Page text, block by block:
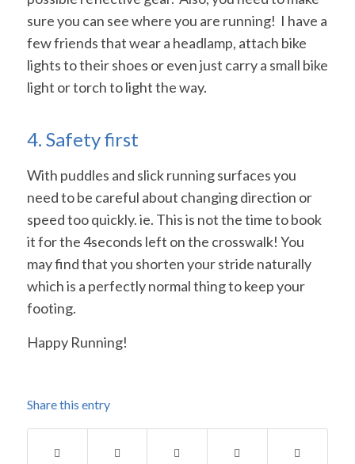
sure you can see where you are running! I have a
few friends that wear a headlamp, attach bike
lights to their shoes or even just carry a small bike
light or torch to light the way.
4. Safety first
With puddles and slick running surfaces you
need to be careful about changing direction or
speed too quickly. ie. This is not the time to book
it for the 4seconds left on the crosswalk! You
may find that you shorten your stride naturally
which is a perfectly normal thing to keep your
footing.
Happy Running!
Share this entry